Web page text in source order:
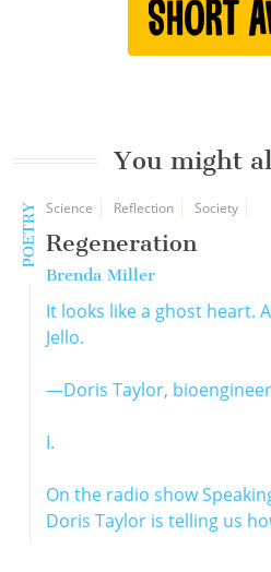
You might
POETRY Science Reflection Society
Regeneration
Brenda Miller
It looks like a ghost heart.
Jello.
—Doris Taylor, bioengineer
I.
On the radio show
Doris Taylor is telling us